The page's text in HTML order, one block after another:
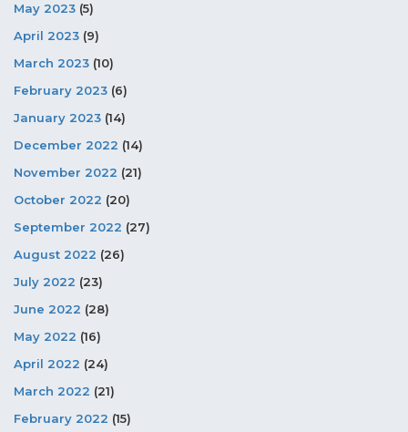
May 2023 (5)
April 2023 (9)
March 2023 (10)
February 2023 (6)
January 2023 (14)
December 2022 (14)
November 2022 (21)
October 2022 (20)
September 2022 (27)
August 2022 (26)
July 2022 (23)
June 2022 (28)
May 2022 (16)
April 2022 (24)
March 2022 (21)
February 2022 (15)